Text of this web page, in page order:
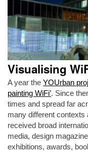
Visualising
A year the YOUrban
painting WiFi’. Since
times and spread far
many different contexts
received broad
media, design
exhibitions, awards,